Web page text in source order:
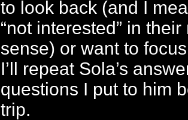
to look back (and I
“not interested” in
sense) or want to
I’ll repeat Sola’s
questions I put to him
trip.